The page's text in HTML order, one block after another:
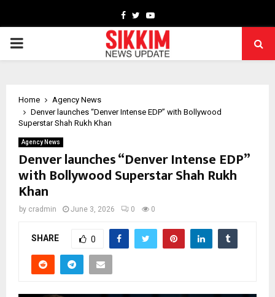
Facebook
TwitterYoutube
PRIMARY
Home
Agency News
Denver launches “Denver Intense EDP” with Bollywood
Superstar Shah Rukh Khan
Agency News
Denver launches “Denver Intense EDP”
with Bollywood Superstar Shah Rukh
Khan
by cradmin June 3, 2026 0 0
SHARE 0